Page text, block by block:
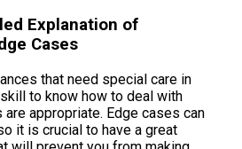
Explanation of
Cases
that need special care in
to know how to deal with
appropriate. Edge cases can
it is crucial to have a great